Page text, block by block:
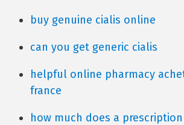
buy genuine cialis online
can you get generic cialis
helpful online pharmacy
france
how much does a